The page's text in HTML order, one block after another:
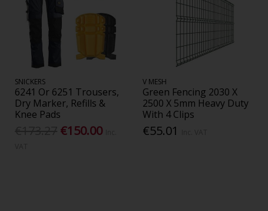
SNICKERS
6241 Or 6251 Trousers,
Dry Marker, Refills &
Knee Pads
€150.00
V MESH
Green Fencing 2030 X
2500 X 5mm Heavy Duty
With 4 Clips
€55.01